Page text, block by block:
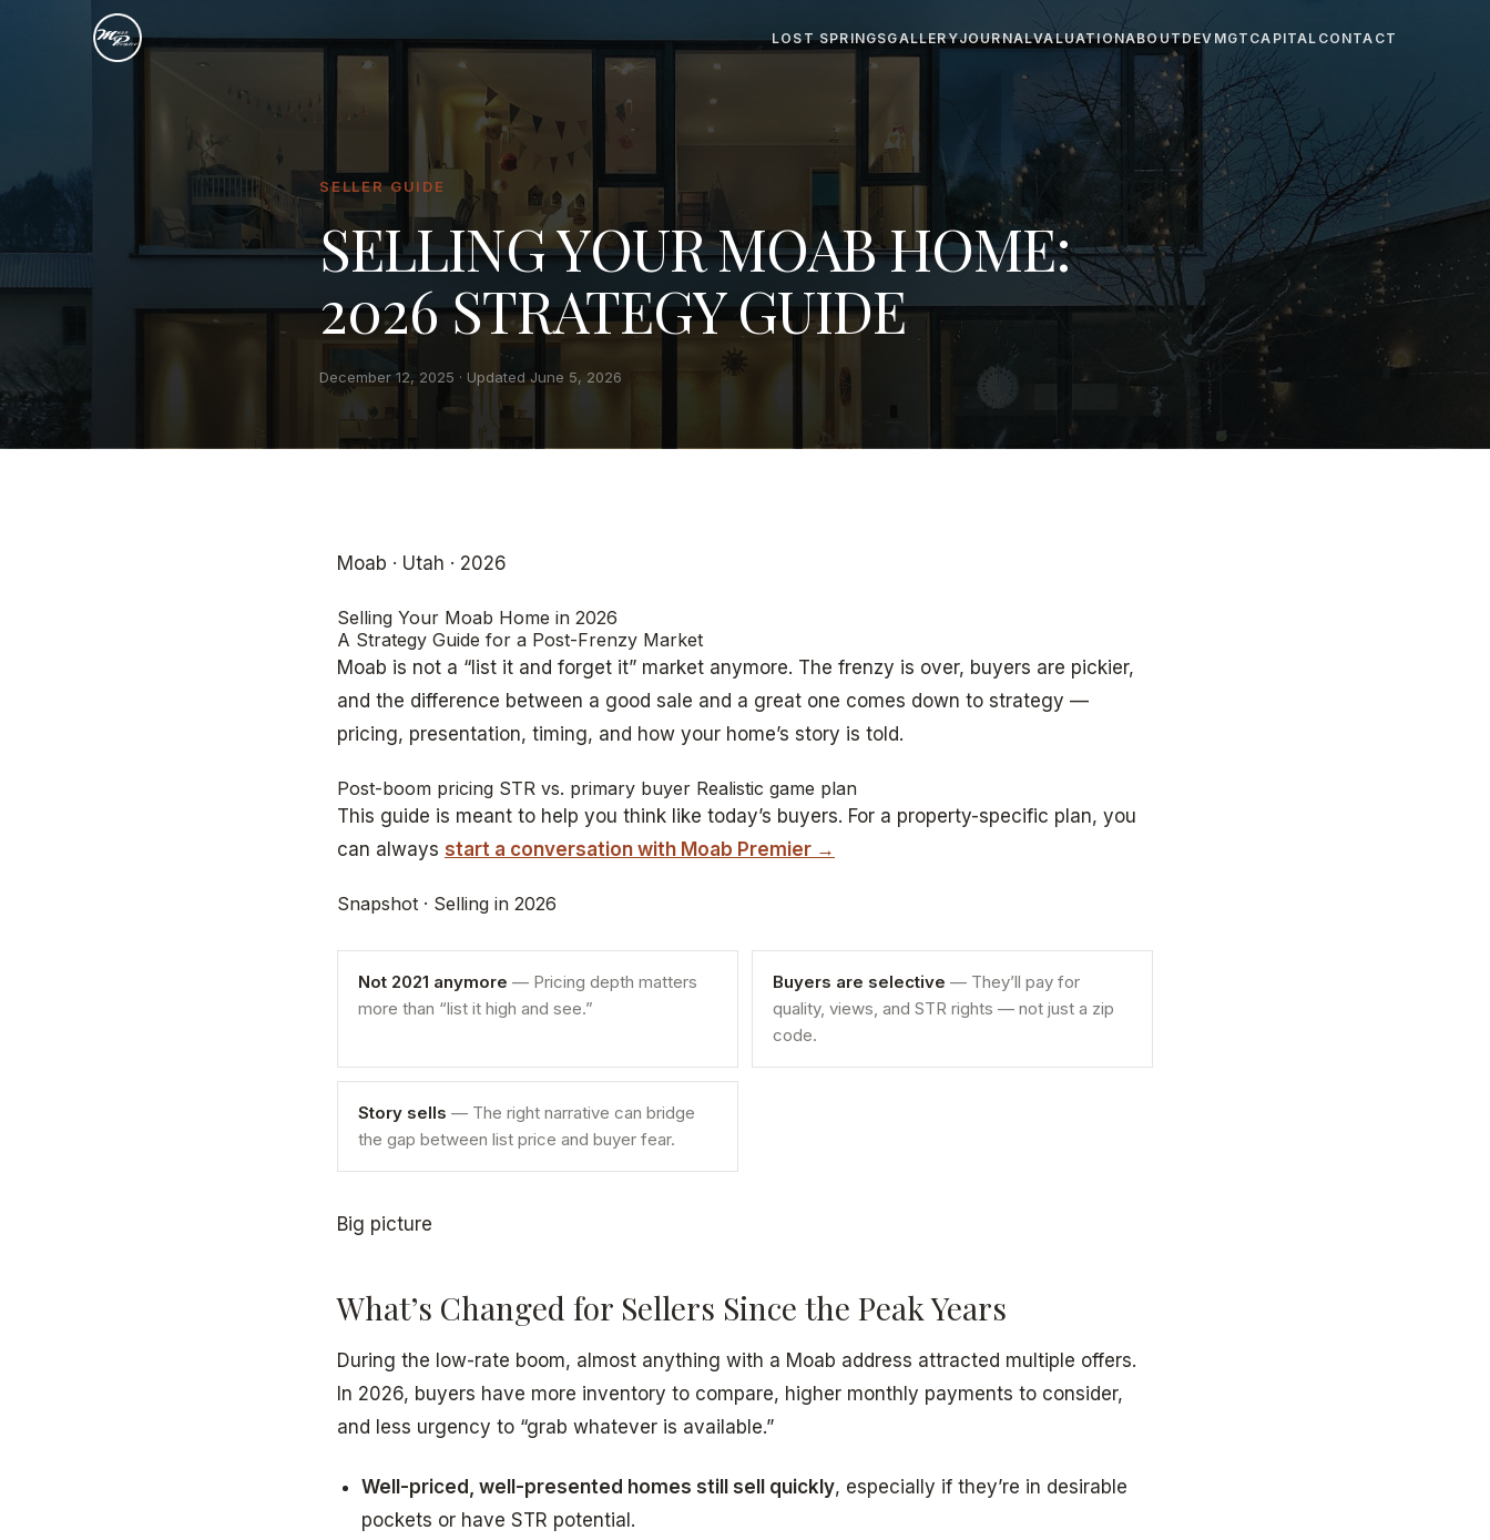
LOST SPRINGSGALLERYJOURNALVALUATIONABOUTDEV MGT CAPITAL CONTACT
SELLER GUIDE
SELLING YOUR MOAB HOME:
2026 STRATEGY GUIDE
December 12, 2025 · Updated June 5, 2026
Moab · Utah · 2026
Selling Your Moab Home in 2026
A Strategy Guide for a Post-Frenzy Market
Moab is not a “list it and forget it” market anymore. The frenzy is over, buyers are pickier,
and the difference between a good sale and a great one comes down to strategy —
pricing, presentation, timing, and how your home’s story is told.
Post-boom pricing STR vs. primary buyer Realistic game plan
This guide is meant to help you think like today’s buyers. For a property-specific plan, you
can always start a conversation with Moab Premier →
Snapshot · Selling in 2026
Not 2021 anymore — Pricing depth matters
more than “list it high and see.”
Buyers are selective — They’ll pay for
quality, views, and STR rights — not just a zip
code.
Story sells — The right narrative can bridge
the gap between list price and buyer fear.
Big picture
What’s Changed for Sellers Since the Peak Years
During the low-rate boom, almost anything with a Moab address attracted multiple offers.
In 2026, buyers have more inventory to compare, higher monthly payments to consider,
and less urgency to “grab whatever is available.”
Well-priced, well-presented homes still sell quickly, especially if they’re in desirable
pockets or have STR potential.